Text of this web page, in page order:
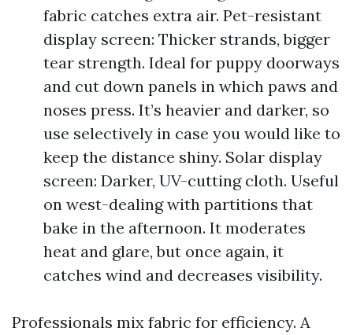
fabric catches extra air. Pet-resistant
display screen: Thicker strands, bigger
tear strength. Ideal for puppy doorways
and cut down panels in which paws and
noses press. It’s heavier and darker, so
use selectively in case you would like to
keep the distance shiny. Solar display
screen: Darker, UV-cutting cloth. Useful
on west-dealing with partitions that
bake in the afternoon. It moderates
heat and glare, but once again, it
catches wind and decreases visibility.
Professionals mix fabric for efficiency. A